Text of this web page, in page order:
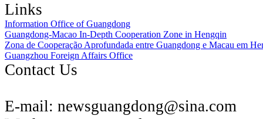
Links
Information Office of Guangdong
Guangdong-Macao In-Depth Cooperation Zone in Hengqin
Zona de Cooperação Aprofundada entre Guangdong e Macau em
Guangzhou Foreign Affairs Office
Contact Us
E-mail: newsguangdong@sina.com